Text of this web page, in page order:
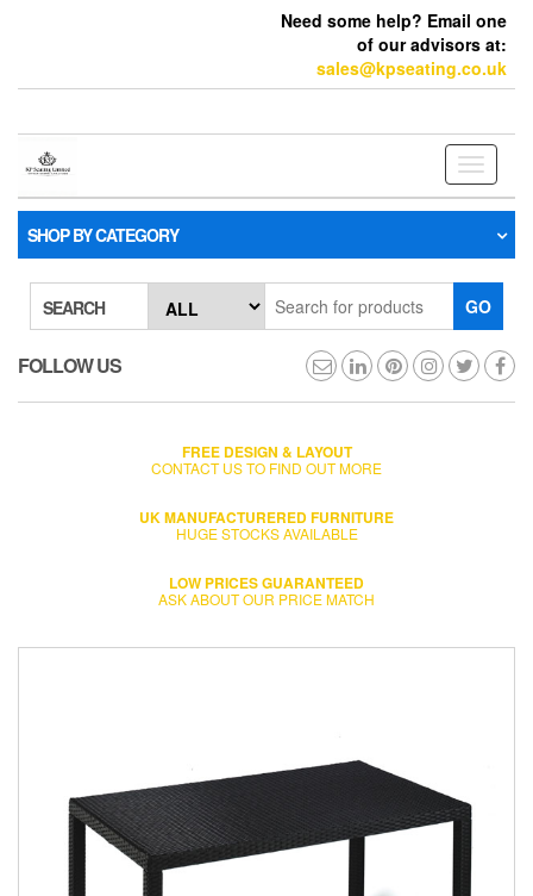
Need some help? Email one
of our advisors at:
sales@kpseating.co.uk
Toggle
SHOP BY CATEGORY
SEARCH GO
FOLLOW US
FREE DESIGN & LAYOUT
CONTACT US TO FIND OUT MORE
UK MANUFACTURERED FURNITURE
HUGE STOCKS AVAILABLE
LOW PRICES GUARANTEED
ASK ABOUT OUR PRICE MATCH